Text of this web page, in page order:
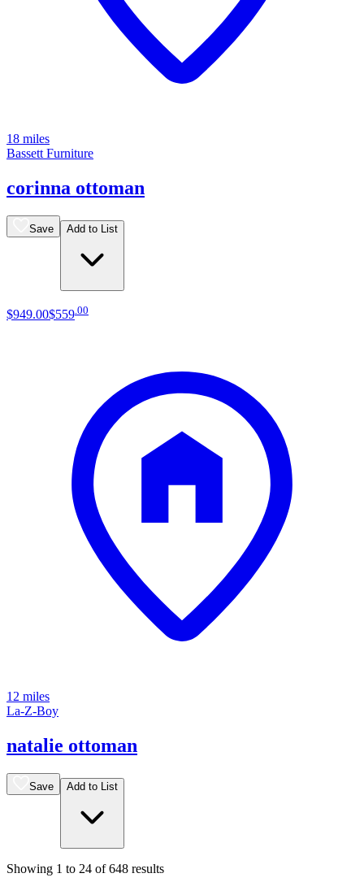
18 miles
Bassett Furniture
corinna ottoman
Save Add to List
$949.00$559 00
12 miles
La-Z-Boy
natalie ottoman
Save Add to List
Showing 1 to 24 of648 results